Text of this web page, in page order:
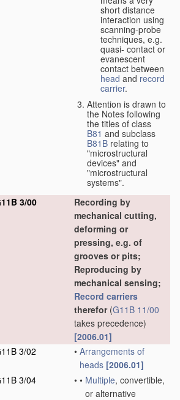
short distance
interaction using
scanning-probe
techniques, e.g.
quasi- contact or
evanescent
contact between
head and record
carrier.
Attention is drawn to
the Notes following
the titles of class
B81 and subclass
B81B relating to
"microstructural
devices" and
"microstructural
systems".
3/00
Recording by
mechanical cutting,
deforming or
pressing, e.g. of
grooves or pits;
Reproducing by
mechanical sensing;
Record carriers
therefor(G11B 11/00
takes precedence)
[2006.01]
3/02 • Arrangements of
heads [2006.01]
3/04
• • Multiple, convertible,
or alternative